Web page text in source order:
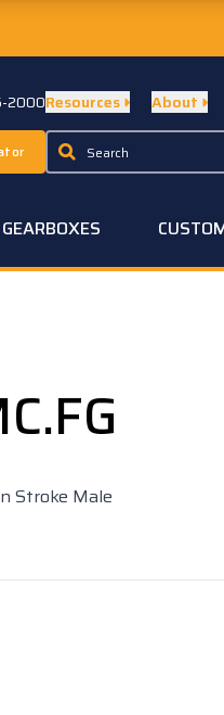
2000Resources About
Stroke Male